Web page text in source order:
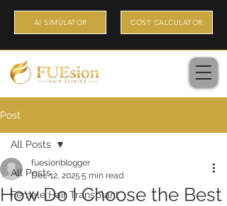
AI SIMULATOR COST CALCULATOR
Post
All Posts
Female Hair Transplant
All Posts
How Do I Choose the Best
fuesionblogger
Dec 12, 2025 5 min read